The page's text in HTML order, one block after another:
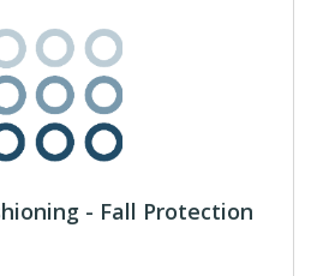
- Fall Protection